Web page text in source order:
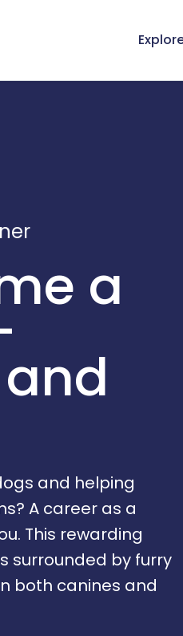
a
and helping
A career as a
This rewarding
surrounded by furry
both canines and